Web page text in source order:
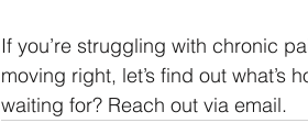
If you’re struggling with chronic
moving right, let’s find out
waiting for? Reach out via email.